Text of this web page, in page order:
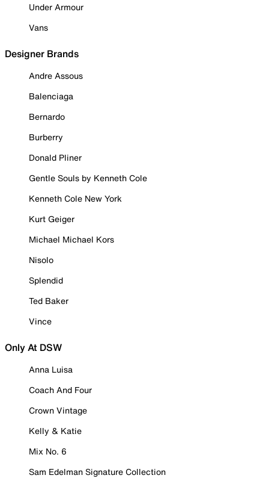
Under Armour
Vans
Designer Brands
Andre Assous
Balenciaga
Bernardo
Burberry
Donald Pliner
Gentle Souls by Kenneth Cole
Kenneth Cole New York
Kurt Geiger
Michael Michael Kors
Nisolo
Splendid
Ted Baker
Vince
Only At DSW
Anna Luisa
Coach And Four
Crown Vintage
Kelly & Katie
Mix No. 6
Sam Edelman Signature Collection